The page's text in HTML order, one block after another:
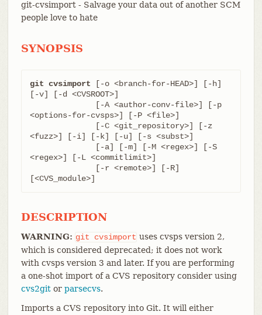
git-cvsimport - Salvage your data out of another SCM
people love to hate
SYNOPSIS
git cvsimport [-o <branch-for-HEAD>] [-h]
[-v] [-d <CVSROOT>]
<options-for-cvsps>] [-P <file>]
<fuzz>] [-i] [-k] [-u] [-s <subst>]
<regex>] [-L <commitlimit>]
[<CVS_module>]
DESCRIPTION
WARNING: git cvsimport uses cvsps version 2,
which is considered deprecated; it does not work
with cvsps version 3 and later. If you are performing
a one-shot import of a CVS repository consider using
cvs2gitor parsecvs.
Imports a CVS repository into Git. It will either